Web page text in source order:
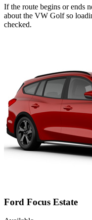
If the route begins or ends
about the VW Golf so
checked.
Ford Focus Estate